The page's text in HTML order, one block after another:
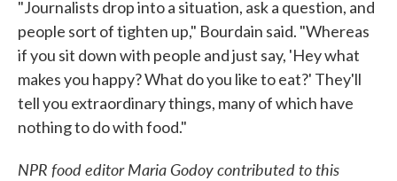
"Journalists drop into a situation, ask a question, and
people sort of tighten up," Bourdain said. "Whereas
if you sit down with people and just say, 'Hey what
makes you happy? What do you like to eat?' They'll
tell you extraordinary things, many of which have
nothing to do with food."
NPR food editor Maria Godoy contributed to this